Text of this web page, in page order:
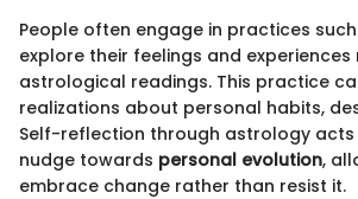
People often engage in practices
explore their feelings and
astrological readings. This practice
realizations about personal habits,
Self-reflection through astrology
nudge towards personal evolution,
embrace change rather than resist it.